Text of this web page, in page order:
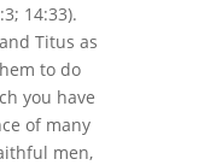
14:33).
Titus as
to do
you have
of many
men,